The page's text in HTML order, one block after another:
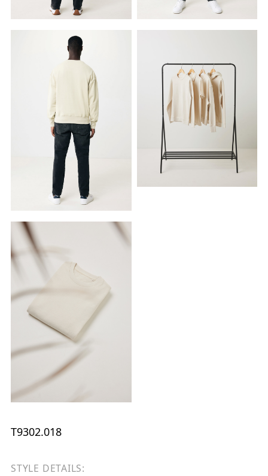
T9302.018
STYLE DETAILS: